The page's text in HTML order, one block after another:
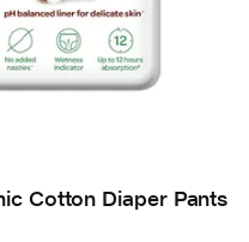
Cotton Diaper Pants